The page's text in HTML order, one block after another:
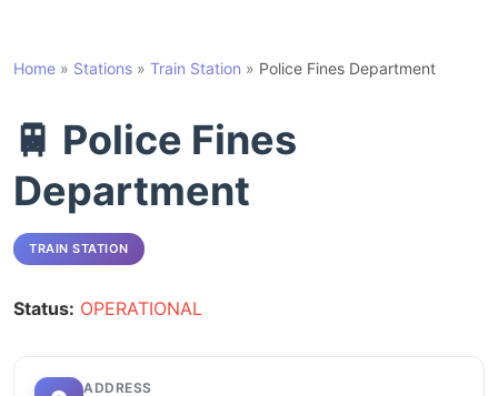
Home » Stations » Train Station » Police Fines Department
🚆 Police Fines
Department
TRAIN STATION
Status: OPERATIONAL
ADDRESS